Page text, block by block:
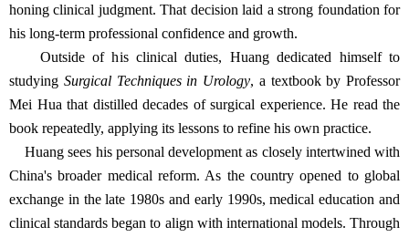
honing clinical judgment. That decision laid a strong foundation for
his long-term professional confidence and growth.
Outside of his clinical duties, Huang dedicated himself to
studying Surgical Techniques in Urology, a textbook by Professor
Mei Hua that distilled decades of surgical experience. He read the
book repeatedly, applying its lessons to refine his own practice.
Huang sees his personal development as closely intertwined with
China's broader medical reform. As the country opened to global
exchange in the late 1980s and early 1990s, medical education and
clinical standards began to align with international models. Through